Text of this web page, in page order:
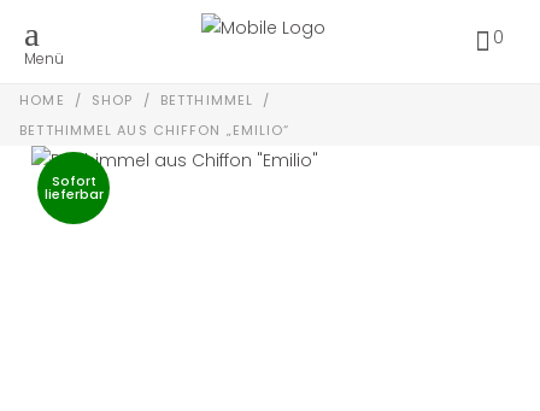
Menü
0
HOME / SHOP / BETTHIMMEL /
BETTHIMMEL AUS CHIFFON „EMILIO“
Sofort
lieferbar